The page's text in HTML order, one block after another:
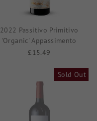
2022 Passitivo Primitivo
'Organic' Appassimento
£15.49
Sold Out